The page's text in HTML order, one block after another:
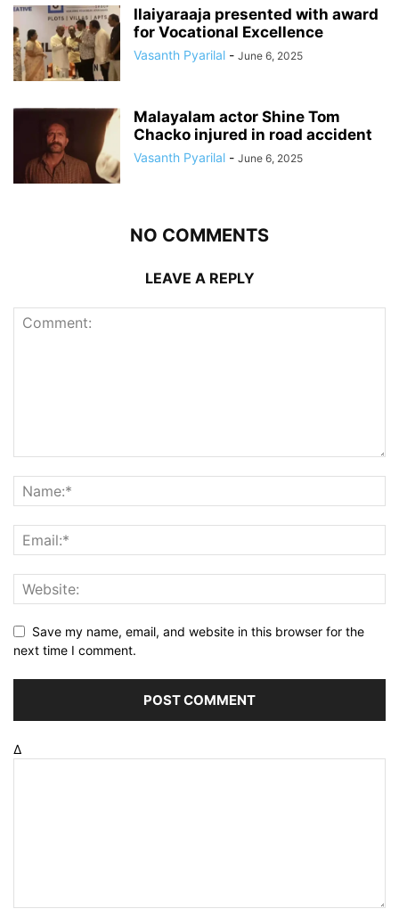
Ilaiyaraaja presented with award
for Vocational Excellence
Vasanth Pyarilal - June 6, 2025
Malayalam actor Shine Tom
Chacko injured in road accident
Vasanth Pyarilal - June 6, 2025
NO COMMENTS
LEAVE A REPLY
Save my name, email, and website in this browser for the
next time I comment.
Δ